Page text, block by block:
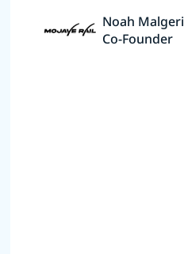
Noah Malgeri
Co-Founder